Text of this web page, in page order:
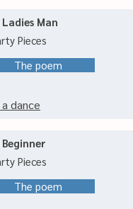
Man
Pieces
The poem
dance
Pieces
The poem